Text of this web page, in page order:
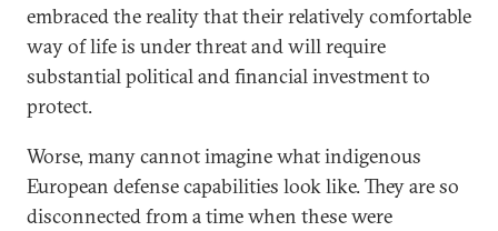
embraced the reality that their relatively comfortable
way of life is under threat and will require
substantial political and financial investment to
protect.
Worse, many cannot imagine what indigenous
European defense capabilities look like. They are so
disconnected from a time when these were